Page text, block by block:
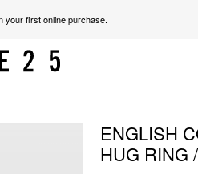
your first online purchase.
ENGLISH
HUG RING